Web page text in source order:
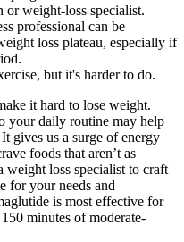
or weight-loss specialist.
professional can be
loss plateau, especially if
but it's harder to do.
it hard to lose weight.
your daily routine may help
gives us a surge of energy
foods that aren’t as
loss specialist to craft
for your needs and
is most effective for
minutes of moderate-